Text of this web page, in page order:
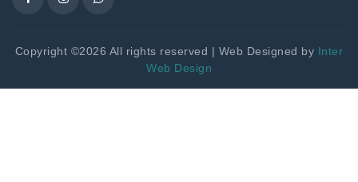
Copyright ©2026 All rights reserved | Web Designed by Inter
Web Design